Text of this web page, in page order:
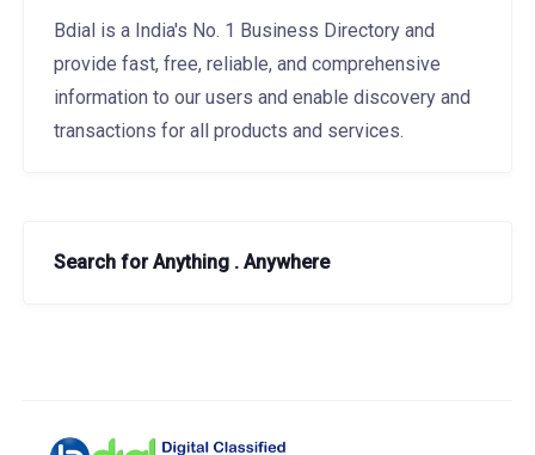
Bdial is a India's No. 1 Business Directory and
provide fast, free, reliable, and comprehensive
information to our users and enable discovery and
transactions for all products and services.
Search for Anything . Anywhere